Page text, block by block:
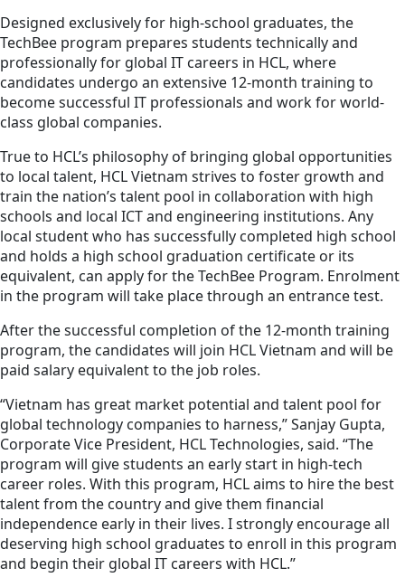
Designed exclusively for high-school graduates, the
TechBee program prepares students technically and
professionally for global IT careers in HCL, where
candidates undergo an extensive 12-month training to
become successful IT professionals and work for world-
class global companies.
True to HCL’s philosophy of bringing global opportunities
to local talent, HCL Vietnam strives to foster growth and
train the nation’s talent pool in collaboration with high
schools and local ICT and engineering institutions. Any
local student who has successfully completed high school
and holds a high school graduation certificate or its
equivalent, can apply for the TechBee Program. Enrolment
in the program will take place through an entrance test.
After the successful completion of the 12-month training
program, the candidates will join HCL Vietnam and will be
paid salary equivalent to the job roles.
“Vietnam has great market potential and talent pool for
global technology companies to harness,” Sanjay Gupta,
Corporate Vice President, HCL Technologies, said. “The
program will give students an early start in high-tech
career roles. With this program, HCL aims to hire the best
talent from the country and give them financial
independence early in their lives. I strongly encourage all
deserving high school graduates to enroll in this program
and begin their global IT careers with HCL.”